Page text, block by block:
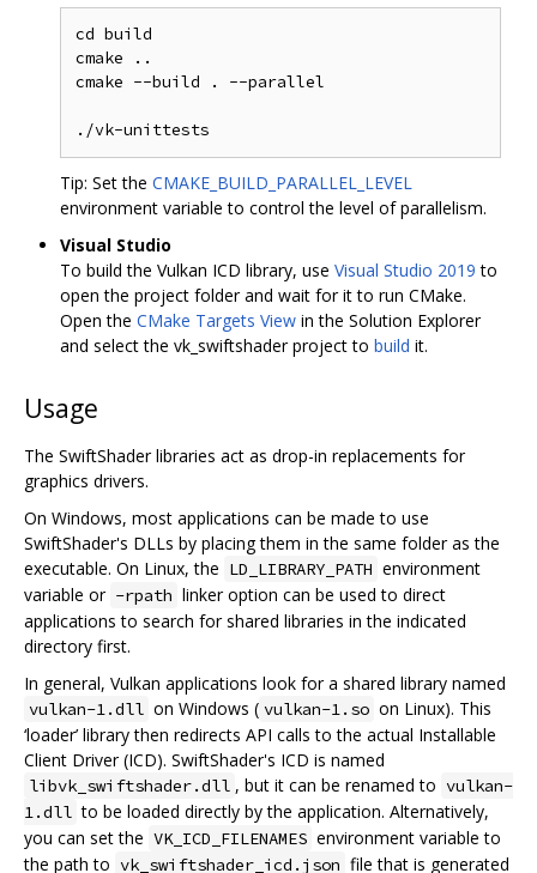
cd build
cmake ..
cmake --build . --parallel
Tip: Set the CMAKE_BUILD_PARALLEL_LEVEL
environment variable to control the level of parallelism.
Visual Studio
To build the Vulkan ICD library, use Visual Studio 2019 to
open the project folder and wait for it to run CMake.
Open the CMake Targets View in the Solution Explorer
and select the vk_swiftshader project to build it.
Usage
The SwiftShader libraries act as drop-in replacements for
graphics drivers.
On Windows, most applications can be made to use
SwiftShader's DLLs by placing them in the same folder as the
executable. On Linux, the LD_LIBRARY_PATH environment
variable or -rpath linker option can be used to direct
applications to search for shared libraries in the indicated
directory first.
In general, Vulkan applications look for a shared library named
vulkan-1.dll on Windows ( vulkan-1.so on Linux). This
‘loader’ library then redirects API calls to the actual Installable
Client Driver (ICD). SwiftShader's ICD is named
libvk_swiftshader.dll , but it can be renamed to vulkan-
1.dll to be loaded directly by the application. Alternatively,
you can set the VK_ICD_FILENAMES environment variable to
the path to vk_swiftshader_icd.json file that is generated